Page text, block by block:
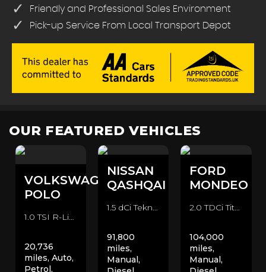
Friendly and Professional Sales Environment
Pick-up Service From Local Transport Depot
OUR FEATURED VEHICLES
VOLKSWAGEN
POLO
1.0 TSI R-Line DSG Euro 6 (s/s) 5dr Hatchback (2020/70)
20,736
miles, Auto,
Petrol,
NISSAN
QASHQAI
91,800
miles,
Manual,
FORD
MONDEO
104,000
miles,
Manual,